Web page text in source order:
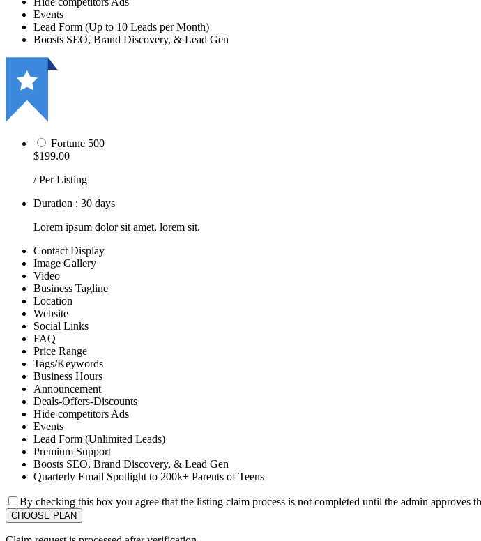
Events
Lead Form (Up to 10 Leads per Month)
Boosts SEO, Brand Discovery, & Lead Gen
Fortune 500
$199.00
/ Per Listing
Duration : 30 days
Lorem ipsum dolor sit amet, lorem sit.
Contact Display
Image Gallery
Video
Business Tagline
Location
Website
Social Links
FAQ
Price Range
Tags/Keywords
Business Hours
Announcement
Deals-Offers-Discounts
Hide competitors Ads
Events
Lead Form (Unlimited Leads)
Premium Support
Boosts SEO, Brand Discovery, & Lead Gen
Quarterly Email Spotlight to 200k+ Parents of Teens
By checking this box you agree that the listing claim process is not completed until the admin approves